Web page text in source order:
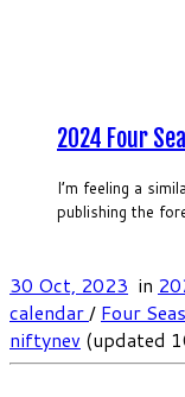
2024 Four
I’m feeling a
publishing the
30 Oct, 2023 in
calendar/ Four
niftynev (updated